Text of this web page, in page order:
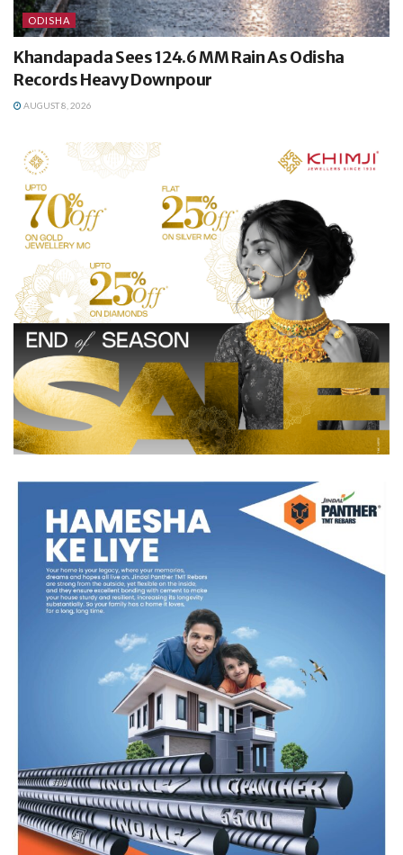
ODISHA
Khandapada Sees 124.6 MM Rain As Odisha
Records Heavy Downpour
AUGUST 8, 2026